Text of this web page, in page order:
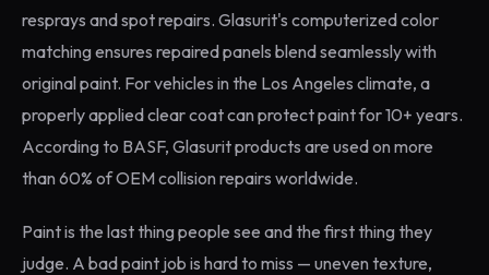
resprays and spot repairs. Glasurit's computerized color
matching ensures repaired panels blend seamlessly with
original paint. For vehicles in the Los Angeles climate, a
properly applied clear coat can protect paint for 10+ years.
According to BASF, Glasurit products are used on more
than 60% of OEM collision repairs worldwide.
Paint is the last thing people see and the first thing they
judge. A bad paint job is hard to miss — uneven texture,